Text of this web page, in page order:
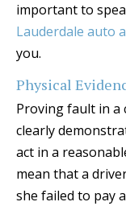
important to
Lauderdale auto
you.
Physical
Proving fault in a
clearly
act in a
mean that a
she failed to pay